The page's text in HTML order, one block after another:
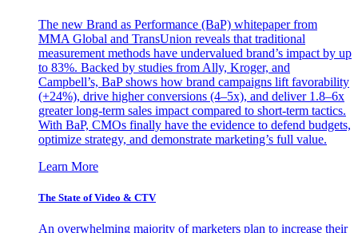
The new Brand as Performance (BaP) whitepaper from
MMA Global and TransUnion reveals that traditional
measurement methods have undervalued brand’s impact by up
to 83%. Backed by studies from Ally, Kroger, and
Campbell’s, BaP shows how brand campaigns lift favorability
(+24%), drive higher conversions (4–5x), and deliver 1.8–6x
greater long-term sales impact compared to short-term tactics.
With BaP, CMOs finally have the evidence to defend budgets,
optimize strategy, and demonstrate marketing’s full value.
Learn More
The State of Video & CTV
An overwhelming majority of marketers plan to increase their